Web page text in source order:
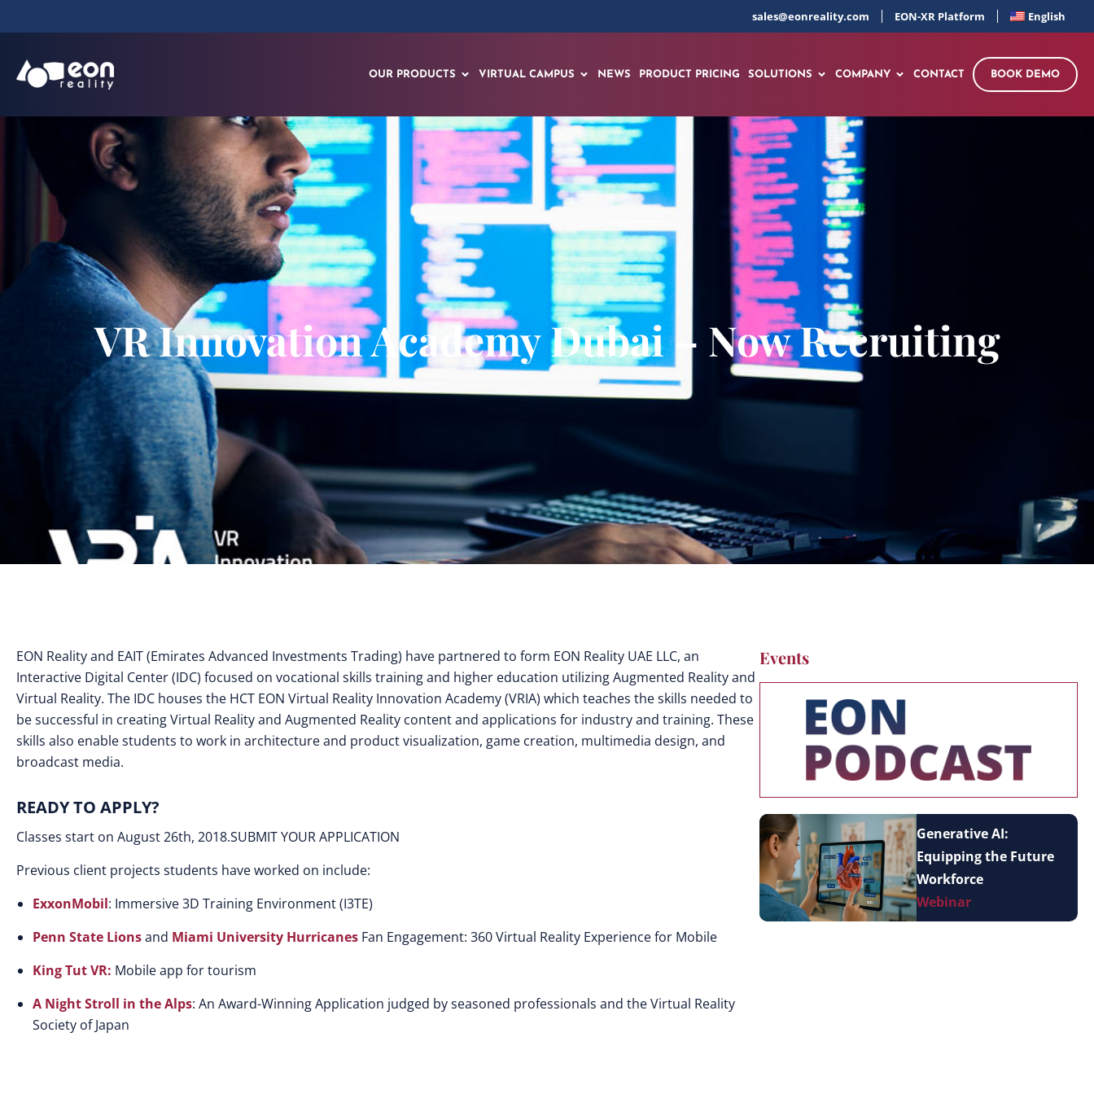
sales@eonreality.com EON-XR Platform English
OUR PRODUCTS VIRTUAL CAMPUS NEWS PRODUCT PRICING SOLUTIONS COMPANY CONTACT BOOK DEMO
VR Innovation Academy Dubai – Now Recruiting
EON Reality and EAIT (Emirates Advanced Investments Trading) have partnered to form EON Reality UAE LLC, an
Interactive Digital Center (IDC) focused on vocational skills training and higher education utilizing Augmented Reality and
Virtual Reality. The IDC houses the HCT EON Virtual Reality Innovation Academy (VRIA) which teaches the skills needed to
be successful in creating Virtual Reality and Augmented Reality content and applications for industry and training. These
skills also enable students to work in architecture and product visualization, game creation, multimedia design, and
broadcast media.
READY TO APPLY?
Classes start on August 26th, 2018.SUBMIT YOUR APPLICATION
Previous client projects students have worked on include:
ExxonMobil: Immersive 3D Training Environment (I3TE)
Penn State Lionsand Miami University Hurricanes Fan Engagement: 360 Virtual Reality Experience for Mobile
King Tut VR: Mobile app for tourism
A Night Stroll in the Alps: An Award-Winning Application judged by seasoned professionals and the Virtual Reality
Society of Japan
Events
Generative AI:
Equipping the Future
Workforce
Webinar